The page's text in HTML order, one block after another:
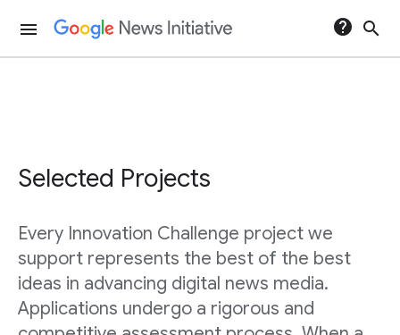
menu help search
Selected Projects
Every Innovation Challenge project we
support represents the best of the best
ideas in advancing digital news media.
Applications undergo a rigorous and